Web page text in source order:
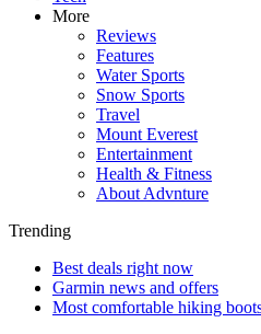
More
Reviews
Features
Water Sports
Snow Sports
Travel
Mount Everest
Entertainment
Health & Fitness
About Advnture
Trending
Best deals right now
Garmin news and offers
Most comfortable hiking